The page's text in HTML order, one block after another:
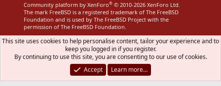
Community platform by XenForo® © 2010-2026 XenForo Ltd.
The mark FreeBSD is a registered trademark of The FreeBSD
Foundation and is used by The FreeBSD Project with the
permission of The FreeBSD Foundation.
This site uses cookies to help personalise content, tailor your experience and to
keep you logged in if you register.
By continuing to use this site, you are consenting to our use of cookies.
Accept
Learn more…